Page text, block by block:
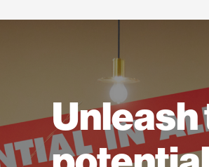
Unleash